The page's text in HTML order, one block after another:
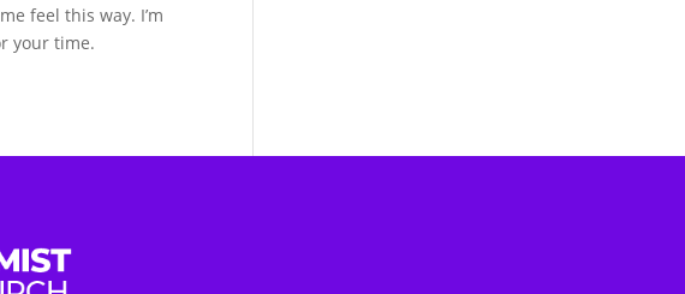
feel this way. I’m
your time.